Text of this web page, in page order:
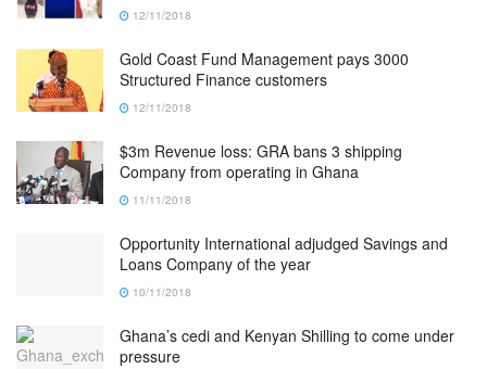
12/11/2018
Gold Coast Fund Management pays 3000
Structured Finance customers
12/11/2018
$3m Revenue loss: GRA bans 3 shipping
Company from operating in Ghana
11/11/2018
Opportunity International adjudged Savings and
Loans Company of the year
10/11/2018
Ghana’s cedi and Kenyan Shilling to come under
pressure